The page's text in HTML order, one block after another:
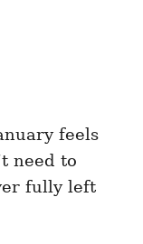
feels
need to
fully left